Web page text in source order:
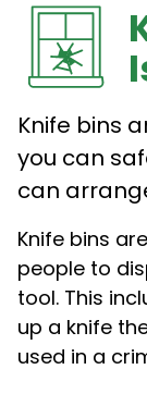
Knife bins
you can
can
Knife bins
people to
tool. This
up a knife
used in a